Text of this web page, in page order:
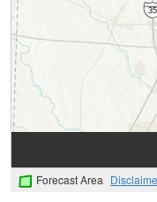
Forecast Area